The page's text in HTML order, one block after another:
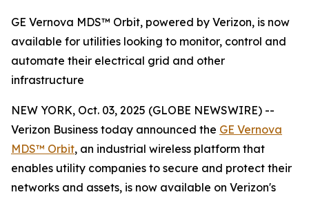
GE Vernova MDS™ Orbit, powered by Verizon, is now
available for utilities looking to monitor, control and
automate their electrical grid and other
infrastructure
NEW YORK, Oct. 03, 2025 (GLOBE NEWSWIRE) --
Verizon Business today announced the GE Vernova
MDS™ Orbit, an industrial wireless platform that
enables utility companies to secure and protect their
networks and assets, is now available on Verizon's